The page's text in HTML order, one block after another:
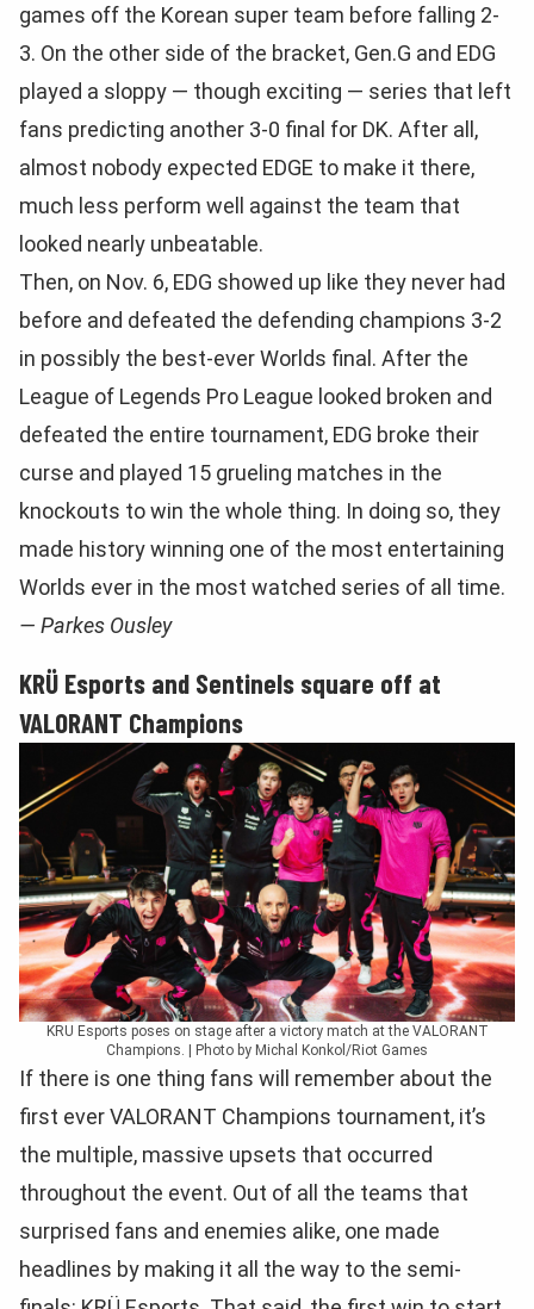
games off the Korean super team before falling 2-
3. On the other side of the bracket, Gen.G and EDG
played a sloppy — though exciting — series that left
fans predicting another 3-0 final for DK. After all,
almost nobody expected EDGE to make it there,
much less perform well against the team that
looked nearly unbeatable.
Then, on Nov. 6, EDG showed up like they never had
before and defeated the defending champions 3-2
in possibly the best-ever Worlds final. After the
League of Legends Pro League looked broken and
defeated the entire tournament, EDG broke their
curse and played 15 grueling matches in the
knockouts to win the whole thing. In doing so, they
made history winning one of the most entertaining
Worlds ever in the most watched series of all time.
— Parkes Ousley
KRÜ Esports and Sentinels square off at
VALORANT Champions
KRU Esports poses on stage after a victory match at the VALORANT
Champions. | Photo by Michal Konkol/Riot Games
If there is one thing fans will remember about the
first ever VALORANT Champions tournament, it’s
the multiple, massive upsets that occurred
throughout the event. Out of all the teams that
surprised fans and enemies alike, one made
headlines by making it all the way to the semi-